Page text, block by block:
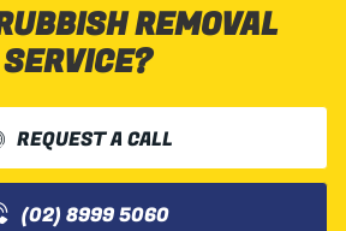
REMOVAL
SERVICE?
REQUEST A CALL
(02) 8999 5060